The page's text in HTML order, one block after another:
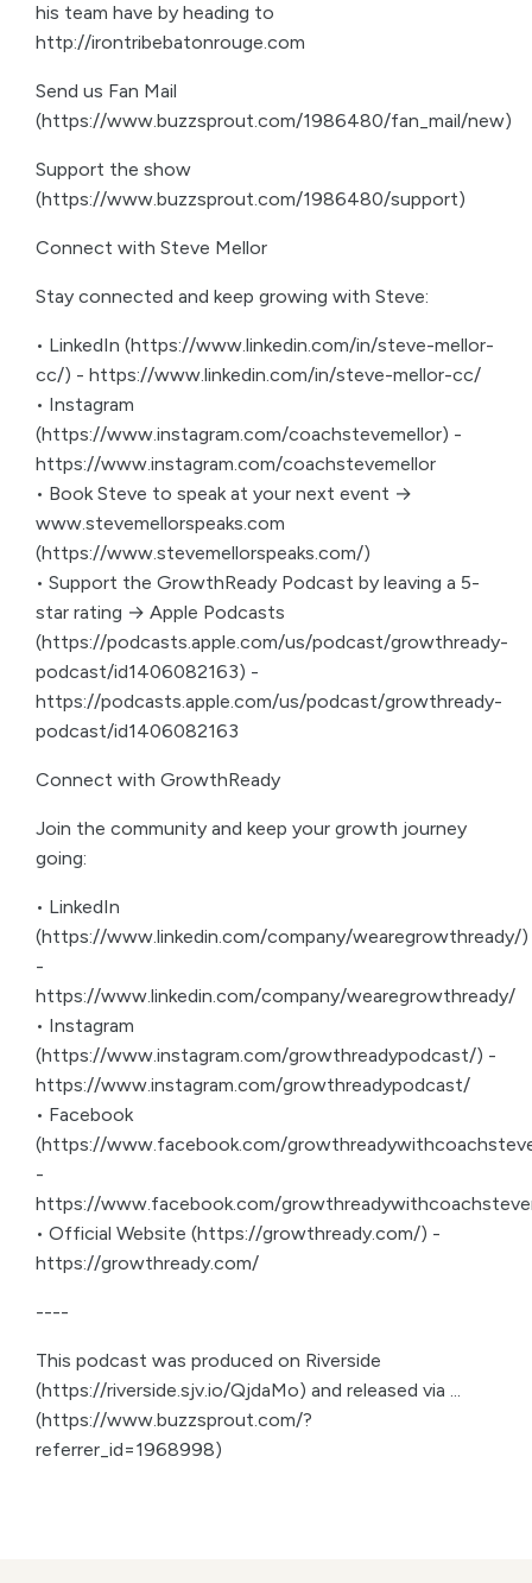
his team have by heading to
http://irontribebatonrouge.com
Send us Fan Mail
(https://www.buzzsprout.com/1986480/fan_mail/new)
Support the show
(https://www.buzzsprout.com/1986480/support)
Connect with Steve Mellor
Stay connected and keep growing with Steve:
• LinkedIn (https://www.linkedin.com/in/steve-mellor-
cc/) - https://www.linkedin.com/in/steve-mellor-cc/
• Instagram
(https://www.instagram.com/coachstevemellor) -
https://www.instagram.com/coachstevemellor
• Book Steve to speak at your next event →
www.stevemellorspeaks.com
(https://www.stevemellorspeaks.com/)
• Support the GrowthReady Podcast by leaving a 5-
star rating → Apple Podcasts
(https://podcasts.apple.com/us/podcast/growthready-
podcast/id1406082163) -
https://podcasts.apple.com/us/podcast/growthready-
podcast/id1406082163
Connect with GrowthReady
Join the community and keep your growth journey
going:
• LinkedIn
(https://www.linkedin.com/company/wearegrowthready/)
-
https://www.linkedin.com/company/wearegrowthready/
• Instagram
(https://www.instagram.com/growthreadypodcast/) -
https://www.instagram.com/growthreadypodcast/
• Facebook
(https://www.facebook.com/
-
https://www.facebook.com/
• Official Website (https://growthready.com/) -
https://growthready.com/
----
This podcast was produced on Riverside
(https://riverside.sjv.io/QjdaMo) and released via ...
(https://www.buzzsprout.com/?
referrer_id=1968998)